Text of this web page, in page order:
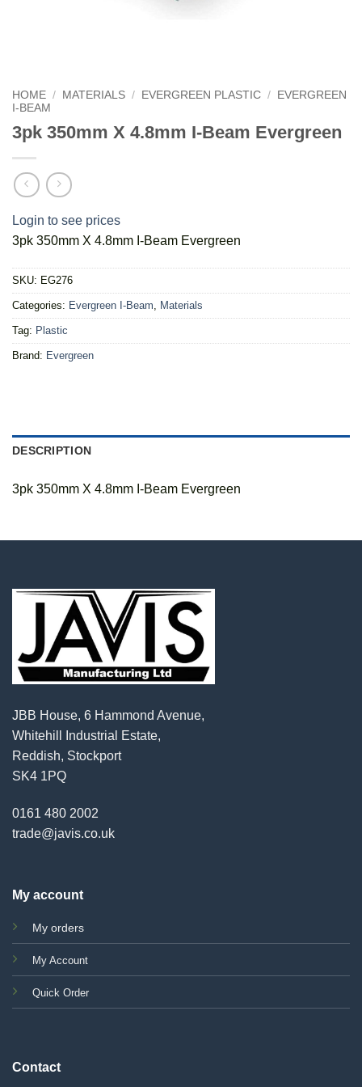
HOME / MATERIALS / EVERGREEN PLASTIC /
EVERGREEN
I-BEAM
3pk 350mm X 4.8mm I-Beam Evergreen
Login to see prices
3pk 350mm X 4.8mm I-Beam Evergreen
SKU: EG276
Categories: Evergreen I-Beam, Materials
Tag: Plastic
Brand: Evergreen
DESCRIPTION
3pk 350mm X 4.8mm I-Beam Evergreen
JBB House, 6 Hammond Avenue,
Whitehill Industrial Estate,
Reddish, Stockport
SK4 1PQ
0161 480 2002
trade@javis.co.uk
My account
My orders
My Account
Quick Order
Contact